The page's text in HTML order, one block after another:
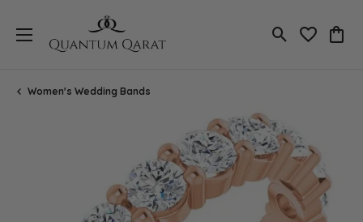
Toggle Search
Toggle
Women's Wedding Bands